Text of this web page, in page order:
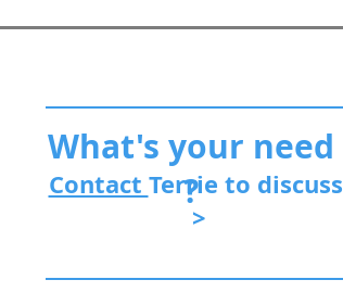
What's your need
?
Contact Terrie to discuss
>